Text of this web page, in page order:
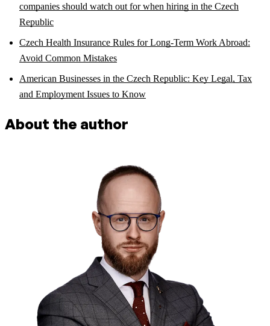
companies should watch out for when hiring in the Czech
Republic
Czech Health Insurance Rules for Long-Term Work Abroad:
Avoid Common Mistakes
American Businesses in the Czech Republic: Key Legal, Tax
and Employment Issues to Know
About the author